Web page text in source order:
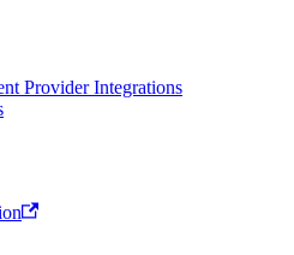
Provider Integrations